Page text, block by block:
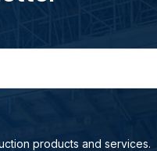
products and services.